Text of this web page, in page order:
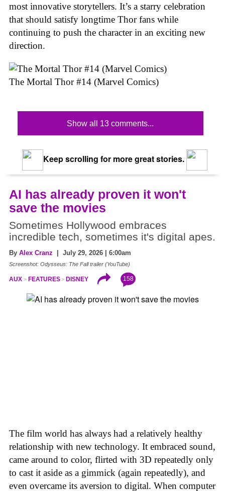
most innovative storytellers. It’s a starry celebration
that should satisfy longtime Thor fans while
continuing to push the character in an exciting new
direction.
The Mortal Thor #14 (Marvel Comics)
Show all 13 comments...
Keep scrolling for more great stories.
AI has already proven it won't
save the movies
Sometimes Hollywood embraces
incredible tech, sometimes it's digital apes.
By Alex Cranz | July 29, 2026 | 6:00am
Screenshot: Odysseus: The Fall trailer (YouTube)
AUX FEATURES DISNEY 158
The film world has always had a relatively healthy
relationship with new technology. It embraced sound,
came around to color, flirted with 3D repeatedly only
to cast it aside as a gimmick (again repeatedly), and
even overcame its aversion to digital. When computer